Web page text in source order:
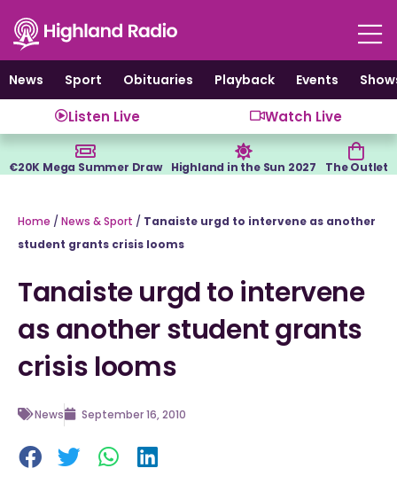
content
News
Sport Obituaries Playback Events
Listen Live Watch Live
€20K Mega Summer Draw Highland in the Sun 2027 The Outlet
Home / News & Sport / Tanaiste urgd to intervene as another
student grants crisis looms
Tanaiste urgd to intervene
as another student grants
crisis looms
News September 16, 2010